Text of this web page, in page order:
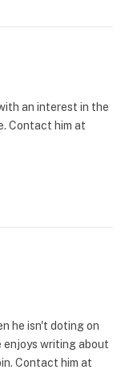
an interest in the
Contact him at
he isn't doting on
enjoys writing about
Contact him at